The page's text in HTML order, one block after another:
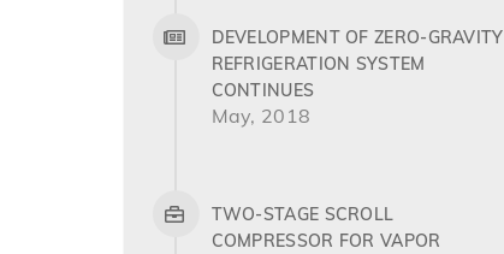
DEVELOPMENT OF ZERO-GRAVITY
REFRIGERATION SYSTEM
CONTINUES
May, 2018
TWO-STAGE SCROLL
COMPRESSOR FOR VAPOR